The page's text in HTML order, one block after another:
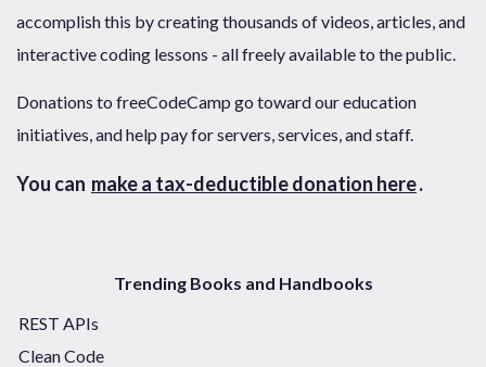
accomplish this by creating thousands of videos, articles, and
interactive coding lessons - all freely available to the public.
Donations to freeCodeCamp go toward our education
initiatives, and help pay for servers, services, and staff.
You can make a tax-deductible donation here.
Trending Books and Handbooks
REST APIs
Clean Code